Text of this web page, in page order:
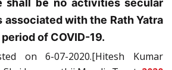
activities secular
associated with the Rath Yatra
of COVID-19.
on 6-07-2020.[Hitesh Kumar